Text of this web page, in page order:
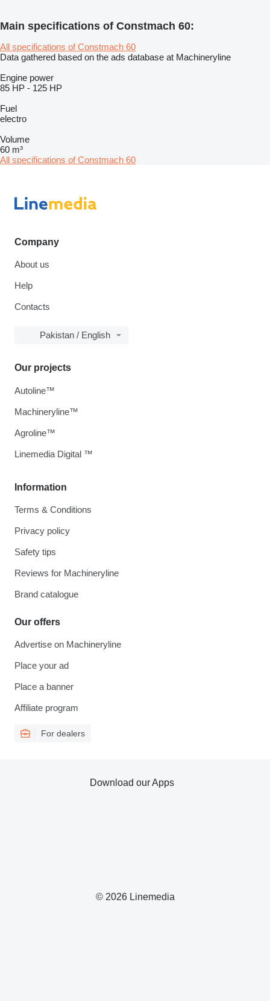
Main specifications of Constmach 60:
All specifications of Constmach 60
Data gathered based on the ads database at Machineryline
Engine power
85 HP - 125 HP
Fuel
electro
Volume
60 m³
All specifications of Constmach 60
Company
About us
Help
Contacts
Pakistan / English
Information
Terms & Conditions
Privacy policy
Safety tips
Reviews for Machineryline
Brand catalogue
Our offers
Advertise on Machineryline
Place your ad
Place a banner
Affiliate program
For dealers
Our projects
Autoline™
Machineryline™
Agroline™
Linemedia Digital ™
© 2026 Linemedia
Download our Apps